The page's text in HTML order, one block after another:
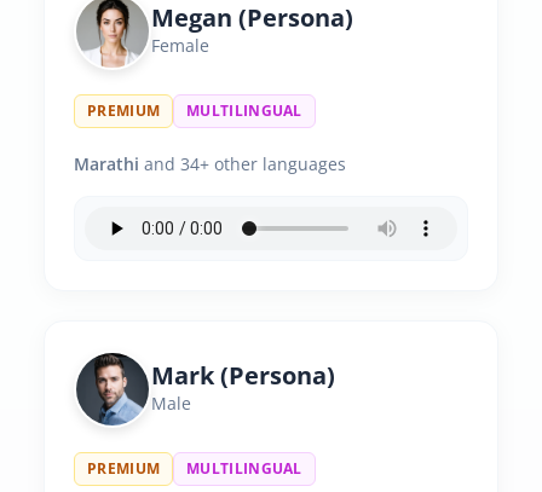
Megan (Persona)
Female
PREMIUM MULTILINGUAL
Marathi and 34+ other languages
Mark (Persona)
Male
PREMIUM MULTILINGUAL